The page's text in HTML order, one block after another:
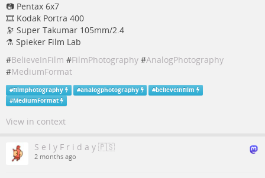
📷️️️️ Pentax 6x7
🎞️ Kodak Portra 400
🔭 Super Takumar 105mm/2.4
⚗ Spieker Film Lab
#BelieveInFilm #FilmPhotography #AnalogPhotography
#MediumFormat
#filmphotography #analogphotography #believeinfilm
#MediumFormat
View in context
S e l y F r i d a y 🇵🇸
2 months ago